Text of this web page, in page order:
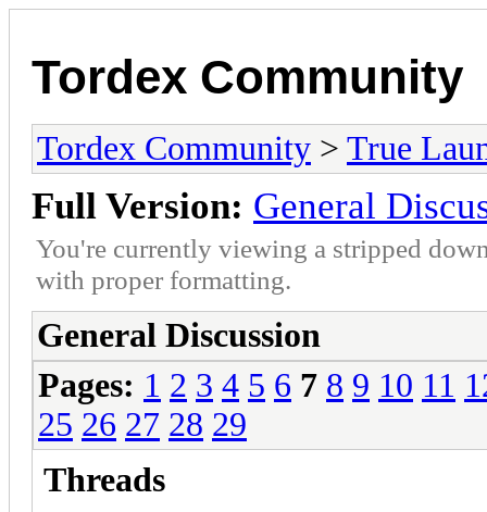
Tordex Community
Tordex Community > True
Full Version: General
You're currently viewing a stripped
with proper formatting.
General Discussion
Pages: 1 2 3 4 5 6 7 8 9 10 11
25 26 27 28 29
Threads